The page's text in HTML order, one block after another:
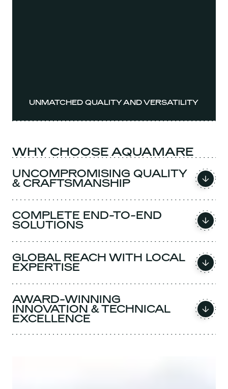
UNMATCHED QUALITY AND VERSATILITY
WHY CHOOSE AQUAMARE
UNCOMPROMISING QUALITY
& CRAFTSMANSHIP
COMPLETE END-TO-END
SOLUTIONS
GLOBAL REACH WITH LOCAL
EXPERTISE
AWARD-WINNING
INNOVATION & TECHNICAL
EXCELLENCE